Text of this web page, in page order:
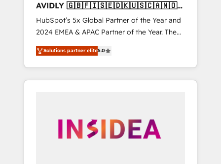
AVIDLY 🇬🇧🇫🇮🇸🇪🇩🇰🇺🇸🇨🇦🇳🇴
🇩🇪🇦🇺🇳🇿
HubSpot’s 5x Global Partner of the Year and
2024 EMEA & APAC Partner of the Year. The
world’s most experienced and fully
accredited HubSpot Solutions Partner. 🚀
With 2,750+ HubSpot projects delivered and
370+ specialists across EMEA, APAC and NAM,
automation, we turn complexity into clarity,
human at global scale. 🏆 HubSpot’s CEO
Solutions partner elite5.0